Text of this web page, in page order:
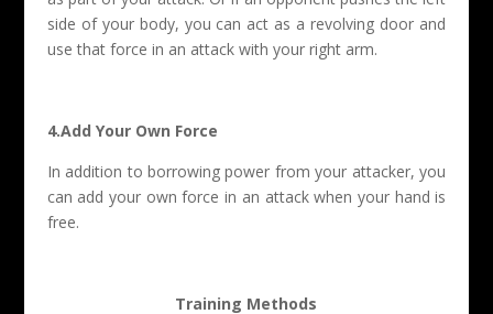
side of your body, you can act as a revolving door and
use that force in an attack with your right arm.
4.Add Your Own Force
In addition to borrowing power from your attacker, you
can add your own force in an attack when your hand is
free.
Training Methods